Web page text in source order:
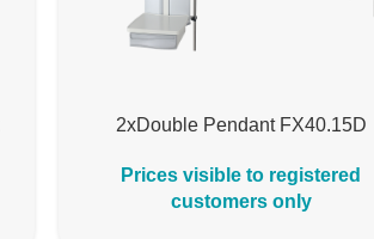
2xDouble Pendant FX40.15D
Prices visible to registered
customers only